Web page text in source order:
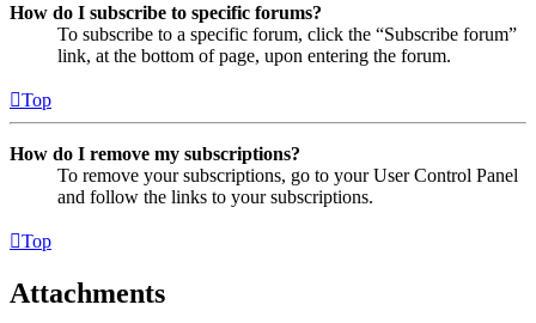
How do I subscribe to specific forums?
To subscribe to a specific forum, click the “Subscribe forum”
link, at the bottom of page, upon entering the forum.
Top
How do I remove my subscriptions?
To remove your subscriptions, go to your User Control Panel
and follow the links to your subscriptions.
Top
Attachments